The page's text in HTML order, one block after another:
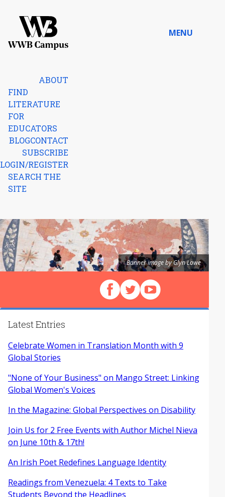
MENU
ABOUT
FIND
LITERATURE
FOR
EDUCATORS
BLOGCONTACT
SUBSCRIBE
LOGIN/REGISTER
SEARCH THE
SITE
Banner image by Glyn Lowe
Follow us on Facebook
Follow us on X (Twitter)
View our videos on
Latest Entries
Celebrate Women in Translation Month with 9
Global Stories
"None of Your Business" on Mango Street: Linking
Global Women's Voices
In the Magazine: Global Perspectives on Disability
Join Us for 2 Free Events with Author Michel Nieva
on June 10th & 17th!
An Irish Poet Redefines Language Identity
Readings from Venezuela: 4 Texts to Take
Students Beyond the Headlines